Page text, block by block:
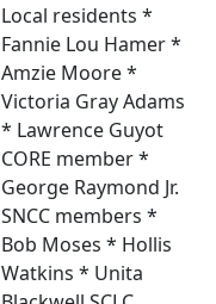
Local residents *
Fannie Lou Hamer *
Amzie Moore *
Victoria Gray Adams
* Lawrence Guyot
CORE member *
George Raymond Jr.
SNCC members *
Bob Moses * Hollis
Watkins * Unita